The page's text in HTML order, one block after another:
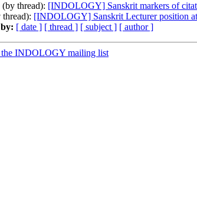
(by thread): [INDOLOGY] Sanskrit markers of
thread): [INDOLOGY] Sanskrit Lecturer position
[ date ] [ thread ] [ subject ] [ author ]
INDOLOGY mailing list